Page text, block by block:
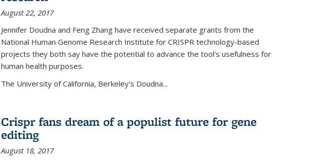
August 22, 2017
Jennifer Doudna and Feng Zhang have received separate grants from the
National Human Genome Research Institute for CRISPR technology-based
projects they both say have the potential to advance the tool's usefulness for
human health purposes.
The University of California, Berkeley's Doudna...
Crispr fans dream of a populist future for gene
editing
August 18, 2017